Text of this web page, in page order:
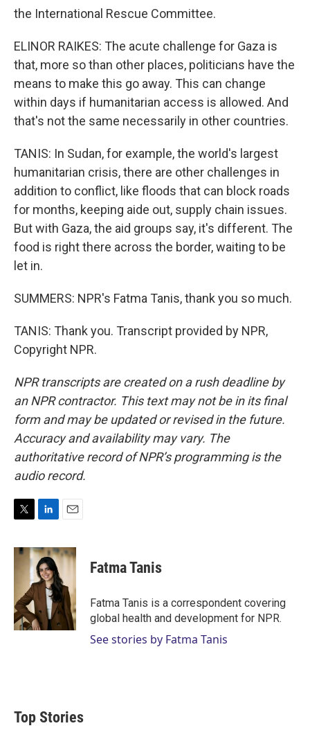
the International Rescue Committee.
ELINOR RAIKES: The acute challenge for Gaza is
that, more so than other places, politicians have the
means to make this go away. This can change
within days if humanitarian access is allowed. And
that's not the same necessarily in other countries.
TANIS: In Sudan, for example, the world's largest
humanitarian crisis, there are other challenges in
addition to conflict, like floods that can block roads
for months, keeping aide out, supply chain issues.
But with Gaza, the aid groups say, it's different. The
food is right there across the border, waiting to be
let in.
SUMMERS: NPR's Fatma Tanis, thank you so much.
TANIS: Thank you. Transcript provided by NPR,
Copyright NPR.
NPR transcripts are created on a rush deadline by
an NPR contractor. This text may not be in its final
form and may be updated or revised in the future.
Accuracy and availability may vary. The
authoritative record of NPR’s programming is the
audio record.
i
r
n
k
e
d
I
n
a
i
l
Fatma Tanis
Fatma Tanis is a correspondent covering
global health and development for NPR.
See stories by Fatma Tanis
Top Stories